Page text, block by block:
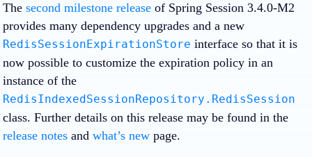
The second milestone release of Spring Session 3.4.0-M2
provides many dependency upgrades and a new
RedisSessionExpirationStore interface so that it is
now possible to customize the expiration policy in an
instance of the
RedisIndexedSessionRepository.RedisSession
class. Further details on this release may be found in the
release notes and what’s new page.